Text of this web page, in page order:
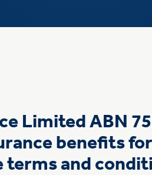
Limited ABN 75
benefits
terms and